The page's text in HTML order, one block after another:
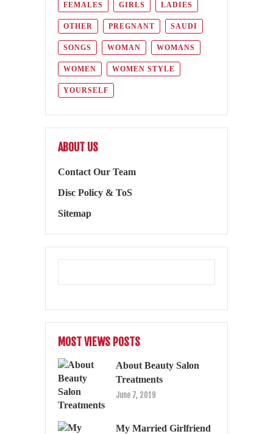
FEMALES GIRLS LADIES
OTHER PREGNANT SAUDI
SONGS WOMAN WOMANS
WOMEN WOMEN STYLE
YOURSELF
ABOUT US
Contact Our Team
Disc Policy & ToS
Sitemap
MOST VIEWS POSTS
About Beauty Salon
Treatments
June 7, 2019
My Married Girlfriend